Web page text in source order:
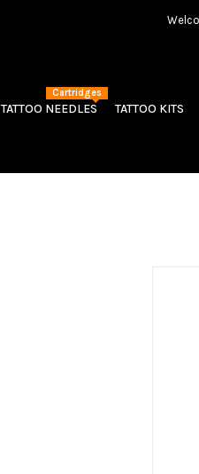
TATTOO NEEDLES
Cartridges
TATTOO KITS